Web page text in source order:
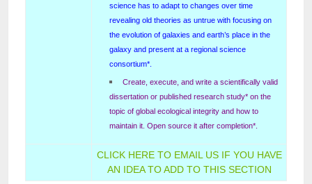
science has to adapt to changes over time
revealing old theories as untrue with focusing on
the evolution of galaxies and earth’s place in the
galaxy and present at a regional science
consortium*.
Create, execute, and write a scientifically valid
dissertation or published research study* on the
topic of global ecological integrity and how to
maintain it. Open source it after completion*.
CLICK HERE TO EMAIL US IF YOU HAVE
AN IDEA TO ADD TO THIS SECTION